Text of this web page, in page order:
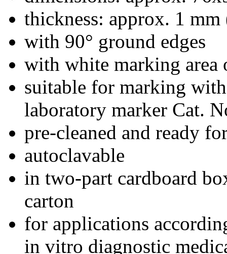
thickness: approx. 1
with 90° ground edges
with white marking area
suitable for marking
laboratory marker Cat.
pre-cleaned and ready
autoclavable
in two-part cardboard
carton
for applications
in vitro diagnostic